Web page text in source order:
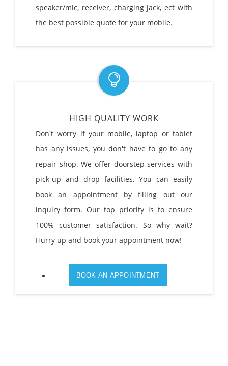
speaker/mic, receiver, charging jack, ect with
the best possible quote for your mobile.
HIGH QUALITY WORK
Don't worry if your mobile, laptop or tablet
has any issues, you don't have to go to any
repair shop. We offer doorstep services with
pick-up and drop facilities. You can easily
book an appointment by filling out our
inquiry form. Our top priority is to ensure
100% customer satisfaction. So why wait?
Hurry up and book your appointment now!
BOOK AN APPOINTMENT